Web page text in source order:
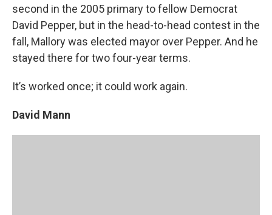
second in the 2005 primary to fellow Democrat
David Pepper, but in the head-to-head contest in the
fall, Mallory was elected mayor over Pepper. And he
stayed there for two four-year terms.
It’s worked once; it could work again.
David Mann